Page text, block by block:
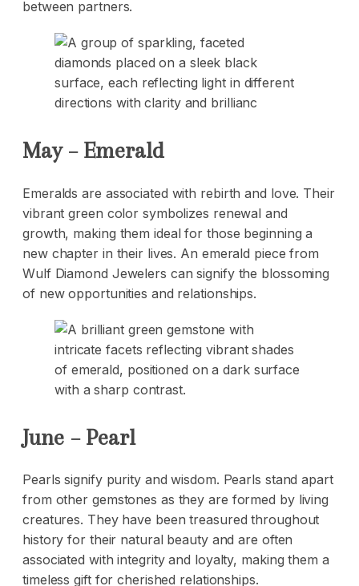
between partners.
May – Emerald
Emeralds are associated with rebirth and love. Their
vibrant green color symbolizes renewal and
growth, making them ideal for those beginning a
new chapter in their lives. An emerald piece from
Wulf Diamond Jewelers can signify the blossoming
of new opportunities and relationships.
June – Pearl
Pearls signify purity and wisdom. Pearls stand apart
from other gemstones as they are formed by living
creatures. They have been treasured throughout
history for their natural beauty and are often
associated with integrity and loyalty, making them a
timeless gift for cherished relationships.